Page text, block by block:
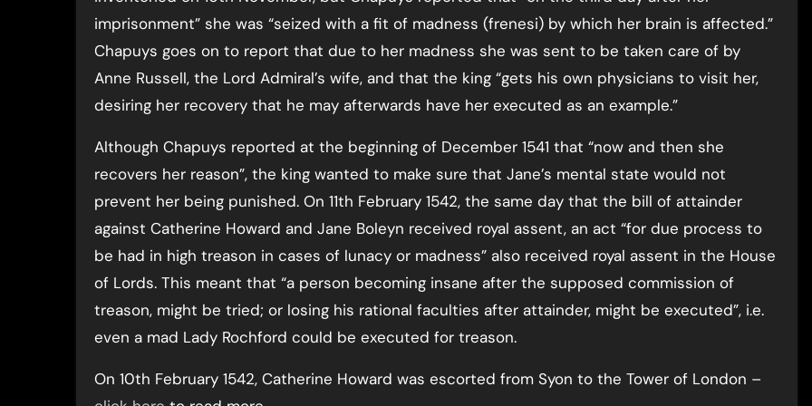
imprisonment” she was “seized with a fit of madness (frenesi) by which her brain is affected.”
Chapuys goes on to report that due to her madness she was sent to be taken care of by
Anne Russell, the Lord Admiral’s wife, and that the king “gets his own physicians to visit her,
desiring her recovery that he may afterwards have her executed as an example.”
Although Chapuys reported at the beginning of December 1541 that “now and then she
recovers her reason”, the king wanted to make sure that Jane’s mental state would not
prevent her being punished. On 11th February 1542, the same day that the bill of attainder
against Catherine Howard and Jane Boleyn received royal assent, an act “for due process to
be had in high treason in cases of lunacy or madness” also received royal assent in the House
of Lords. This meant that “a person becoming insane after the supposed commission of
treason, might be tried; or losing his rational faculties after attainder, might be executed”, i.e.
even a mad Lady Rochford could be executed for treason.
On 10th February 1542, Catherine Howard was escorted from Syon to the Tower of London –